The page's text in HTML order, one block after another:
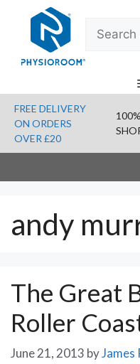
content
Search
for:
FREE DELIVERY
ON ORDERS
OVER £20
andy
The Great
Roller
June 21, 2013 byJames